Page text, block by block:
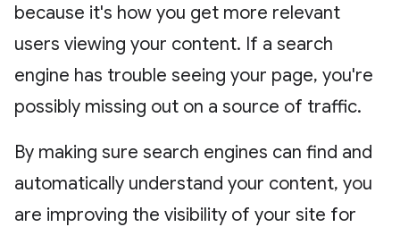
because it's how you get more relevant
users viewing your content. If a search
engine has trouble seeing your page, you're
possibly missing out on a source of traffic.
By making sure search engines can find and
automatically understand your content, you
are improving the visibility of your site for